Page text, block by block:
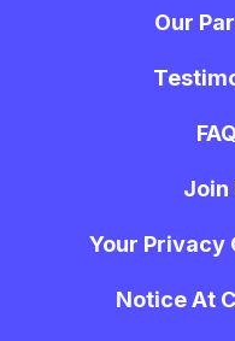
Our
Join
Your Privacy
Notice At